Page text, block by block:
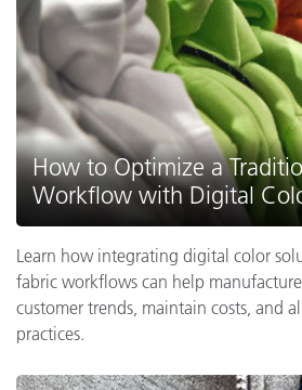
How to Optimize a
Workflow with Digital
Learn how integrating digital color
fabric workflows can help
customer trends, maintain costs, and
practices.